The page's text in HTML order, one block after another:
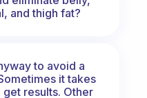
and thigh fat?
to avoid a
it takes
get results. Other